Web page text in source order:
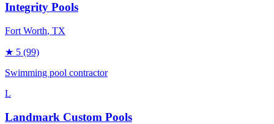
Integrity Pools
Fort Worth, TX
★ 5 (99)
Swimming pool contractor
L
Landmark Custom Pools